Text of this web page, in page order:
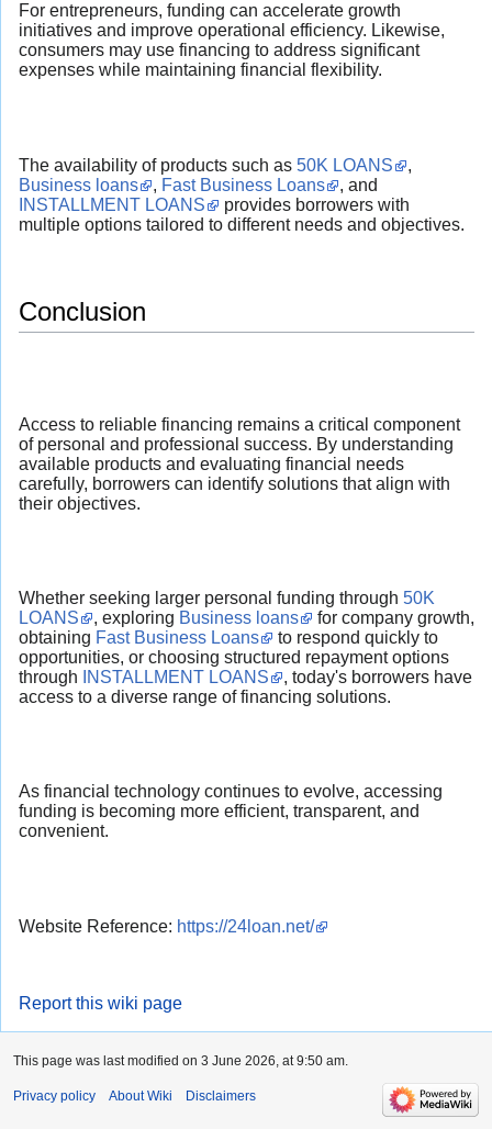
For entrepreneurs, funding can accelerate growth
initiatives and improve operational efficiency. Likewise,
consumers may use financing to address significant
expenses while maintaining financial flexibility.
The availability of products such as 50K LOANS
,
Business loans
, Fast Business Loans
, and
INSTALLMENT LOANS
provides borrowers with
multiple options tailored to different needs and objectives.
Conclusion
Access to reliable financing remains a critical component
of personal and professional success. By understanding
available products and evaluating financial needs
carefully, borrowers can identify solutions that align with
their objectives.
Whether seeking larger personal funding through 50K
LOANS
, exploring Business loans
for company growth,
obtaining Fast Business Loans
to respond quickly to
opportunities, or choosing structured repayment options
through
INSTALLMENT LOANS
, today's borrowers have
access to a diverse range of financing solutions.
As financial technology continues to evolve, accessing
funding is becoming more efficient, transparent, and
convenient.
Website Reference: https://24loan.net/
Report this wiki page
This page was last modified on 3 June 2026, at 9:50 am.
Privacy policy About Wiki Disclaimers